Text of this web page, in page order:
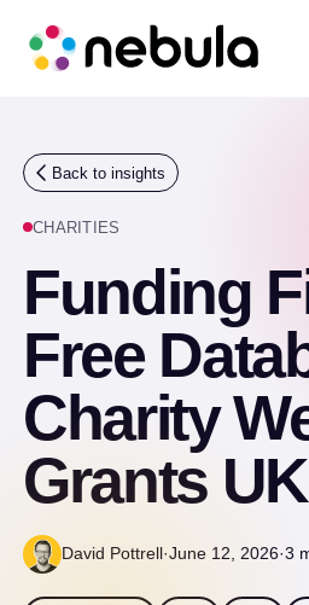
Back to insights
CHARITIES
Funding
Free
Charity
Grants UK
David Pottrell·June 12, 2026·3